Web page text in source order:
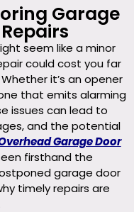
Garage
seem like a minor
could cost you far
it’s an opener
that emits alarming
issues can lead to
and the potential
Garage Door
firsthand the
garage door
timely repairs are